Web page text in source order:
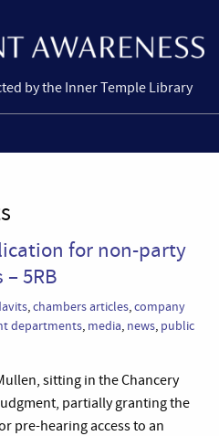
by the Inner Temple Library
for non-party
5RB
,chambers articles,company
departments, media, news, public
sitting in the Chancery
partially granting the
pre-hearing access to an